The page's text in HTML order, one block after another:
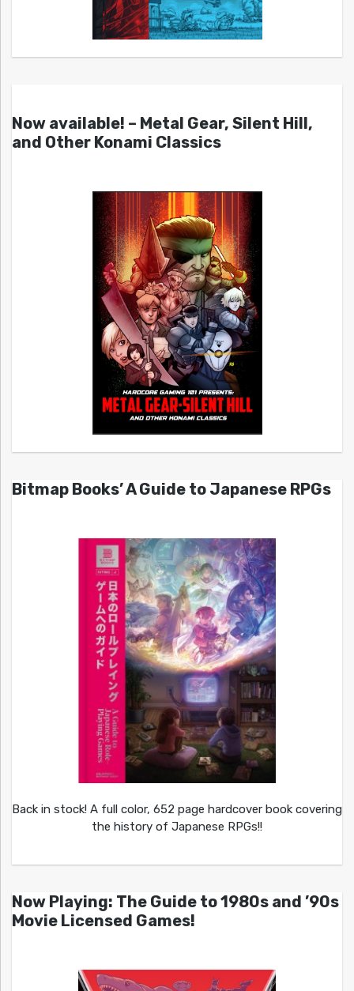
Now available! – Metal Gear, Silent Hill,
and Other Konami Classics
Bitmap Books’ A Guide to Japanese RPGs
Back in stock! A full color, 652 page hardcover book covering
the history of Japanese RPGs!!
Now Playing: The Guide to 1980s and ’90s
Movie Licensed Games!